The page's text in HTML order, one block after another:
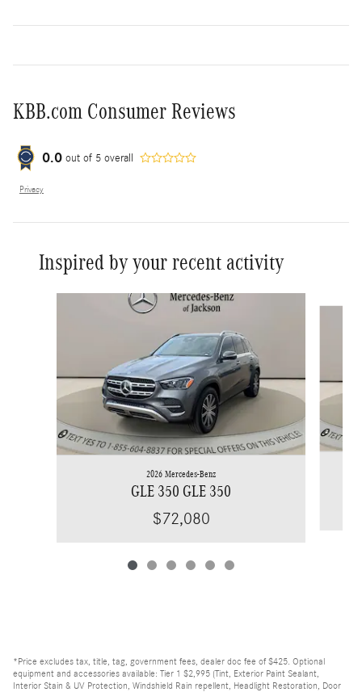
KBB.com Consumer Reviews
0.0 out of 5 overall
Privacy
Inspired by your recent activity
2026 Mercedes-Benz
GLE 350 GLE 350
$72,080
*Price excludes tax, title, tag, government fees, dealer doc fee of $425. Optional
equipment and accessories available: Tier 1 $2,995 (Tint, Exterior Paint Sealant,
Interior Stain & UV Protection, Windshield Rain repellent, Headlight Restoration, Door